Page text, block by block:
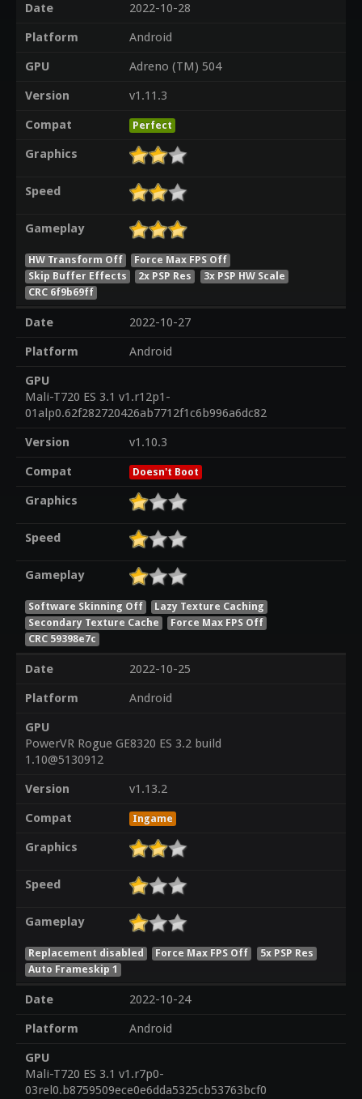
Date
2022-10-28
Platform
Android
GPU
Adreno (TM) 504
Version
v1.11.3
Compat
Perfect
Graphics
Speed
Gameplay
HW Transform Off
Force Max FPS Off
Skip Buffer Effects
2x PSP Res
3x PSP HW Scale
CRC 6f9b69ff
Date
2022-10-27
Platform
Android
GPU
Mali-T720 ES 3.1 v1.r12p1-
01alp0.62f282720426ab7712f1c6b996a6dc82
Version
v1.10.3
Compat
Doesn't Boot
Graphics
Speed
Gameplay
Software Skinning Off
Lazy Texture Caching
Secondary Texture Cache
Force Max FPS Off
CRC 59398e7c
Date
2022-10-25
Platform
Android
GPU
PowerVR Rogue GE8320 ES 3.2 build
1.10@5130912
Version
v1.13.2
Compat
Ingame
Graphics
Speed
Gameplay
Replacement disabled Force Max FPS Off
5x PSP Res
Auto Frameskip 1
Date
2022-10-24
Platform
Android
GPU
Mali-T720 ES 3.1 v1.r7p0-
03rel0.b8759509ece0e6dda5325cb53763bcf0